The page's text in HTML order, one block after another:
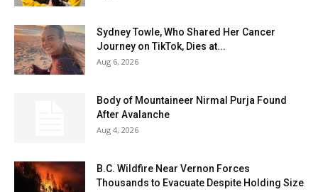
Sydney Towle, Who Shared Her Cancer
Journey on TikTok, Dies at...
Aug 6, 2026
Body of Mountaineer Nirmal Purja Found
After Avalanche
Aug 4, 2026
B.C. Wildfire Near Vernon Forces
Thousands to Evacuate Despite Holding Size